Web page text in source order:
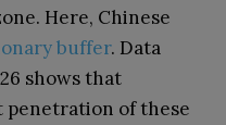
Here, Chinese
buffer. Data
shows that
of these